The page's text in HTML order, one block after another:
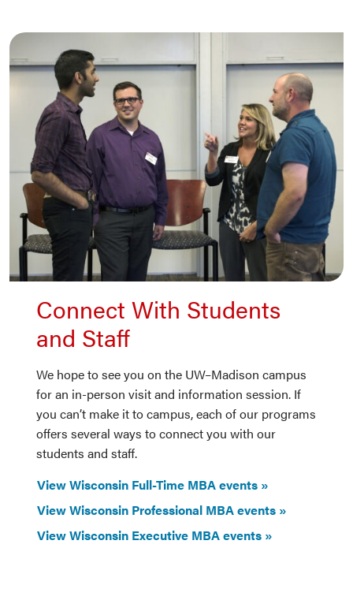
Connect With Students
and Staff
We hope to see you on the UW–Madison campus
for an in-person visit and information session. If
you can’t make it to campus, each of our programs
offers several ways to connect you with our
students and staff.
View Wisconsin Full-Time MBA events
View Wisconsin Professional MBA events
View Wisconsin Executive MBA events